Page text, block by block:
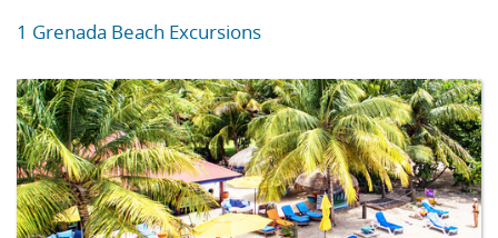
1 Grenada Beach Excursions